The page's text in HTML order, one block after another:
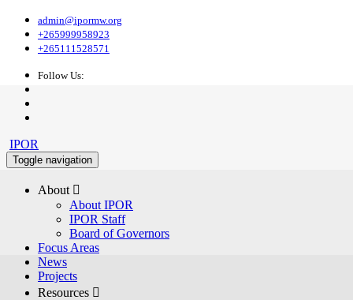
admin@ipormw.org
+265999958923
+265111528571
Follow Us:
IPOR
Toggle navigation
About 
About IPOR
IPOR Staff
Board of Governors
Focus Areas
News
Projects
Resources 